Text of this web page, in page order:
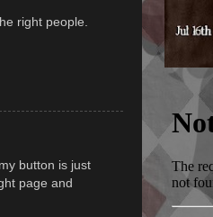
right people.
button is just
page and